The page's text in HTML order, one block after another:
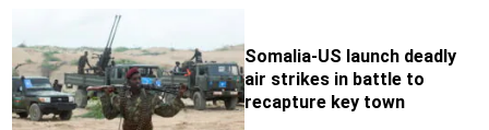
Somalia-US launch deadly
air strikes in battle to
recapture key town